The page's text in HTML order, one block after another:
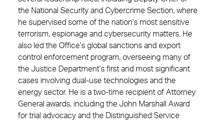
the National Security and Cybercrime Section, where
he supervised some of the nation’s most sensitive
terrorism, espionage and cybersecurity matters. He
also led the Office’s global sanctions and export
control enforcement program, overseeing many of
the Justice Department’s first and most significant
cases involving dual-use technologies and the
energy sector. He is a two-time recipient of Attorney
General awards, including the John Marshall Award
for trial advocacy and the Distinguished Service